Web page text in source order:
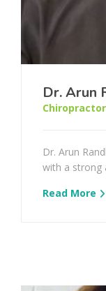
Dr. Arun
Chiropractor
Dr. Arun
with a strong
Read More